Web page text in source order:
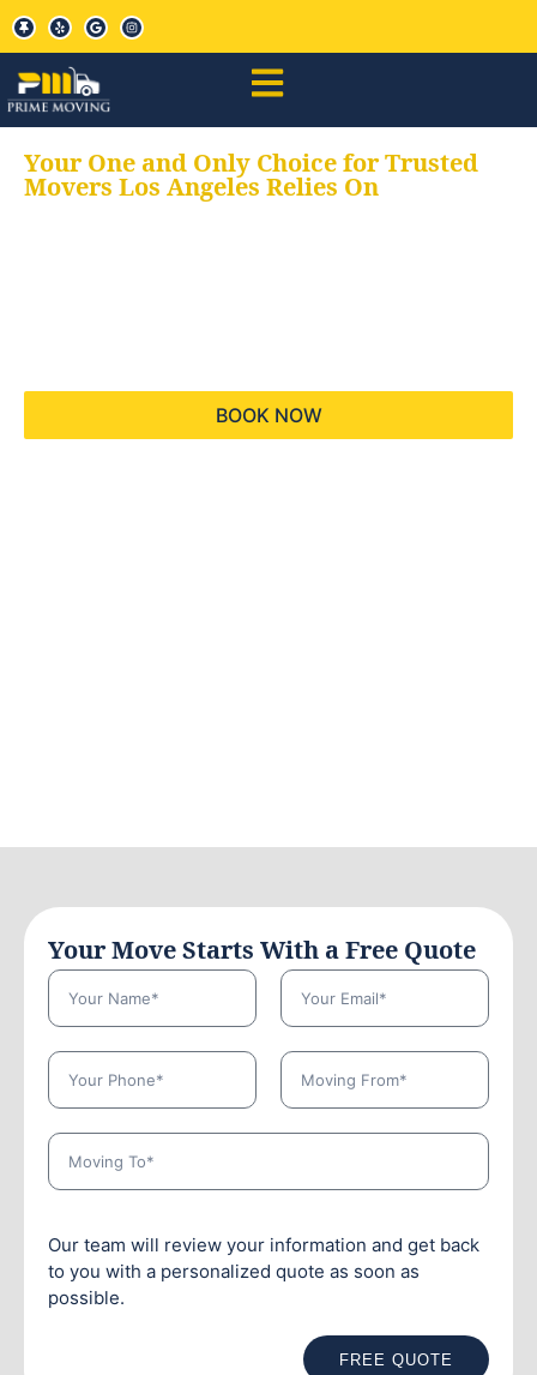
Your One and Only Choice for Trusted
Movers Los Angeles Relies On
BOOK NOW
Your Move Starts With a Free Quote
Our team will review your information and get back
to you with a personalized quote as soon as
possible.
FREE QUOTE